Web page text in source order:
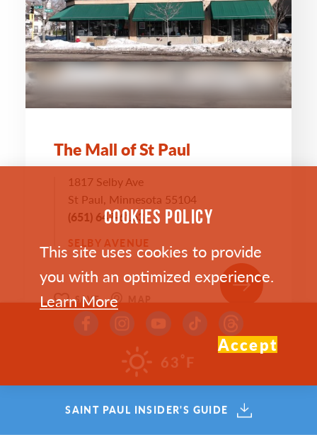
The Mall of St Paul
1817 Selby Ave
St Paul, Minnesota 55104
(651) 647-6163
SELBY AVENUE
SAVE MAP
63 °F
SAINT PAUL INSIDER'S GUIDE
COOKIES POLICY
This site uses cookies to provide
you with an optimized experience.
Learn More
Accept